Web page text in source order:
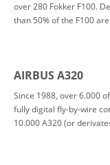
over 280 Fokker F100.
than 50% of the F100
AIRBUS A320
Since 1988, over 6.000
fully digital fly-by-wire
10.000 A320 (or